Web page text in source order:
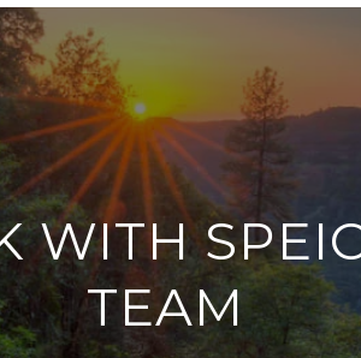
WITH
TEAM